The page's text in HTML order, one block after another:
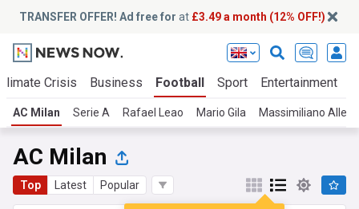
TRANSFER OFFER! Ad free for at £3.49 a month (12% OFF!)
Crisis Business Football Sport Entertainment
AC Milan Serie A Rafael Leao Mario Gila Massimiliano Allegri
AC Milan
Top Latest Popular